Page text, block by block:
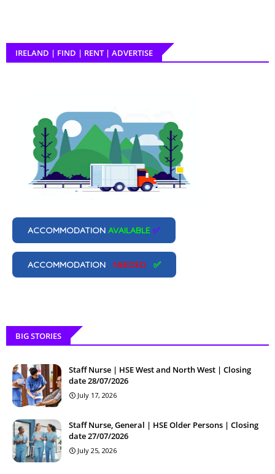
IRELAND | FIND | RENT | ADVERTISE
ACCOMMODATION AVAILABLE ✅
ACCOMMODATION NEEDED ✅
BIG STORIES
Staff Nurse | HSE West and North West | Closing
date 28/07/2026
July 17, 2026
Staff Nurse, General | HSE Older Persons | Closing
date 27/07/2026
July 25, 2026